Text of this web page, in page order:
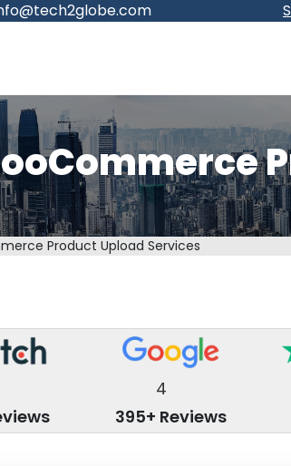
Product Upload Services
4
395+ Reviews